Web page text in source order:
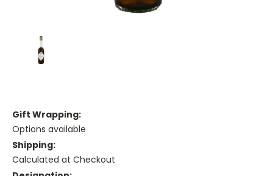
Gift Wrapping:
Options available
Shipping:
Calculated at Checkout